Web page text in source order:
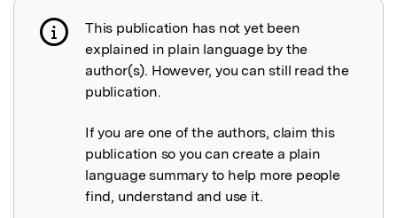
Publication not explained
This publication has not yet been
explained in plain language by the
author(s). However, you can still read the
publication.
If you are one of the authors, claim this
publication so you can create a plain
language summary to help more people
find, understand and use it.